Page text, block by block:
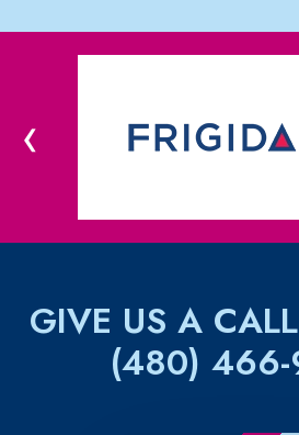
‹
GIVE US A
(480)